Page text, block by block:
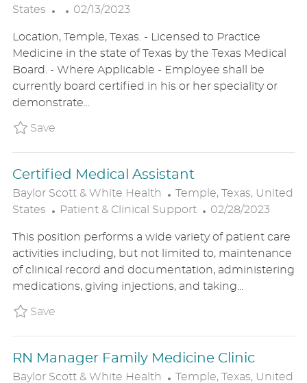
A
T
O
States
P
S
T
E
D
D
02/13/2023
Location, Temple, Texas. - Licensed to Practice
Medicine in the state of Texas by the Texas Medical
Board. - Where Applicable - Employee shall be
currently board certified in his or her speciality or
demonstrate...
SaveSave Neonatologist
Certified Medical Assistant
Baylor Scott & White Health
L
O
A
T
I
O
Temple, Texas, United
States
C
T
E
G
O
Patient & Clinical Support
P
S
T
E
D
E
02/28/2023
This position performs a wide variety of patient care
activities including, but not limited to, maintenance
of clinical record and documentation, administering
medications, giving injections, and taking...
SaveSave Certified Medical Assistant
RN Manager Family Medicine Clinic
Baylor Scott & White Health
L
Temple, Texas, United